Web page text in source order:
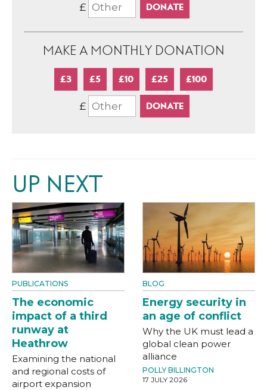
£
MAKE A MONTHLY DONATION
£3 £5 £10 £25 £100
£
UP NEXT
PUBLICATIONS
The economic
impact of a third
runway at
Heathrow
Examining the national
and regional costs of
airport expansion
BLOG
Energy security in
an age of conflict
Why the UK must lead a
global clean power
alliance
POLLY BILLINGTON
17 JULY 2026